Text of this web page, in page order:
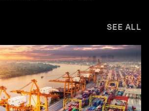
SEE ALL